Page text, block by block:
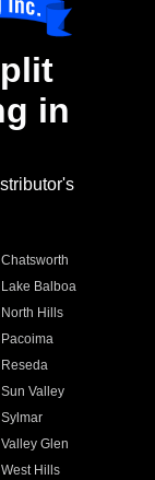
in
Chatsworth
Lake Balboa
North Hills
Pacoima
Reseda
Sun Valley
Sylmar
Valley Glen
West Hills